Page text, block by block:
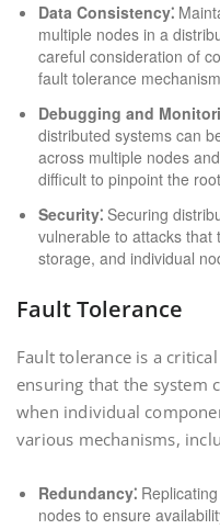
Data Consistency⁚
multiple nodes in a
careful consideration of
fault tolerance
Debugging and
distributed systems can
across multiple nodes
difficult to pinpoint the
Security⁚ Securing
vulnerable to attacks
storage, and individual
Fault Tolerance
Fault tolerance is a
ensuring that the system
when individual
various mechanisms,
Redundancy⁚
nodes to ensure